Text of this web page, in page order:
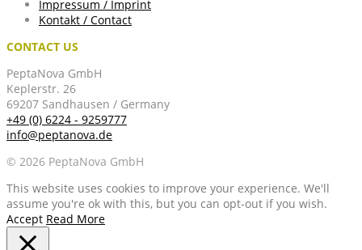
Impressum / Imprint
Kontakt / Contact
CONTACT US
PeptaNova GmbH
Keplerstr. 26
69207 Sandhausen / Germany
+49 (0) 6224 - 9259777
info@peptanova.de
© 2026 PeptaNova GmbH
This website uses cookies to improve your experience. We'll
assume you're ok with this, but you can opt-out if you wish.
Accept Read More